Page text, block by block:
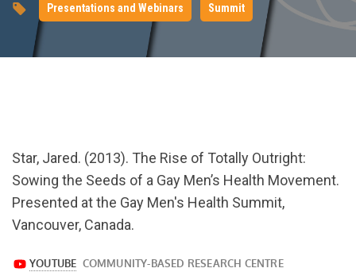
Presentations and Webinars Summit
Star, Jared. (2013). The Rise of Totally Outright:
Sowing the Seeds of a Gay Men’s Health Movement.
Presented at the Gay Men's Health Summit,
Vancouver, Canada.
https://www.youtube.com/watch?